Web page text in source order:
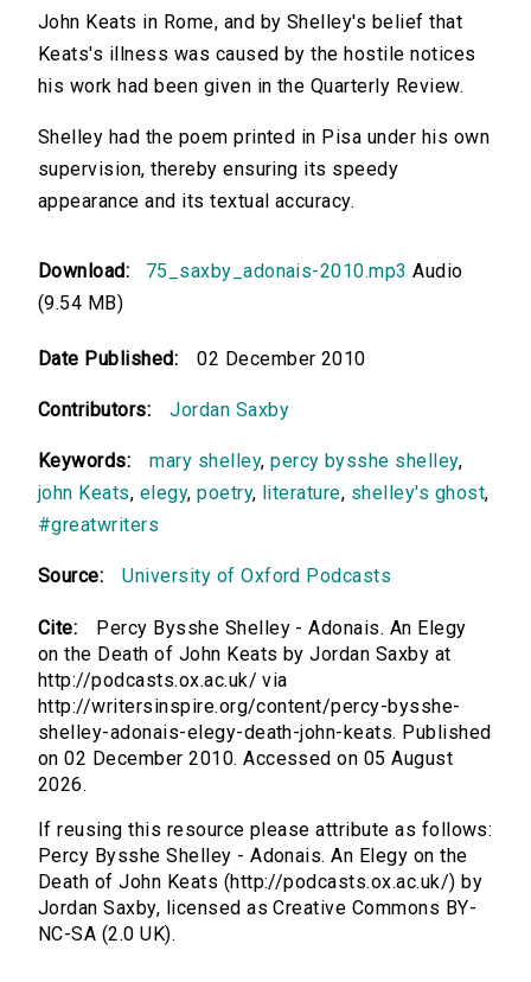
John Keats in Rome, and by Shelley's belief that
Keats's illness was caused by the hostile notices
his work had been given in the Quarterly Review.
Shelley had the poem printed in Pisa under his own
supervision, thereby ensuring its speedy
appearance and its textual accuracy.
Download: 75_saxby_adonais-2010.mp3 Audio
(9.54 MB)
Date Published: 02 December 2010
Contributors: Jordan Saxby
Keywords: mary shelley,percy bysshe shelley,
john Keats, elegy,poetry, literature, shelley's ghost,
#greatwriters
Source: University of Oxford Podcasts
Cite:
Percy Bysshe Shelley - Adonais. An Elegy
on the Death of John Keats by Jordan Saxby at
http://podcasts.ox.ac.uk/ via
http://writersinspire.org/content/percy-bysshe-
shelley-adonais-elegy-death-john-keats. Published
on 02 December 2010. Accessed on 05 August
2026.
If reusing this resource please attribute as follows:
Percy Bysshe Shelley - Adonais. An Elegy on the
Death of John Keats (http://podcasts.ox.ac.uk/) by
Jordan Saxby, licensed as Creative Commons BY-
NC-SA (2.0 UK).